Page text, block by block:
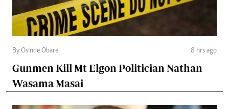
By Osinde Obare 8 hrs ago
Gunmen Kill Mt Elgon Politician Nathan
Wasama Masai